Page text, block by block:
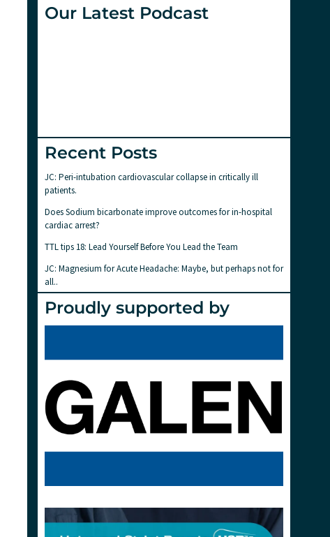
Our Latest Podcast
Recent Posts
JC: Peri-intubation cardiovascular collapse in critically ill
patients.
Does Sodium bicarbonate improve outcomes for in-hospital
cardiac arrest?
TTL tips 18: Lead Yourself Before You Lead the Team
JC: Magnesium for Acute Headache: Maybe, but perhaps not for
all..
Proudly supported by